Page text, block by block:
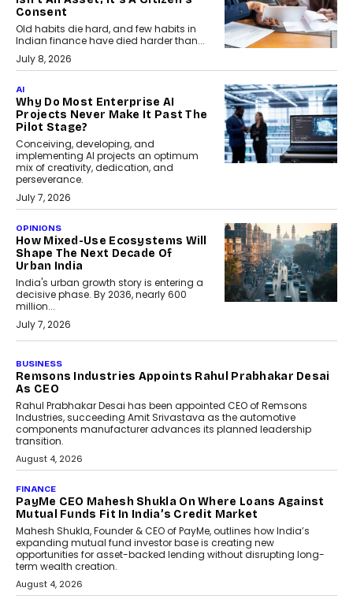
Consent
Old habits die hard, and few habits in
Indian finance have died harder than...
July 8, 2026
AI
Why Do Most Enterprise AI
Projects Never Make It Past The
Pilot Stage?
Conceiving, developing, and
implementing AI projects an optimum
mix of creativity, dedication, and
perseverance.
July 7, 2026
OPINIONS
How Mixed-Use Ecosystems Will
Shape The Next Decade Of
Urban India
India's urban growth story is entering a
decisive phase. By 2036, nearly 600
million...
July 7, 2026
The Responsiveness Economy:
DashLoc’s Sumit Singh On
Redefining Customer
Conversations With AI
Speaking with TechGraph, Sumit Singh,
Co-Founder & CEO of DashLoc,
discussed how businesses are...
July 8, 2026
AI
How Generative AI Could
Reshape Airline Distribution
And Travel Retailing
Airline distribution is entering a new
phase. For decades, the industry has
relied on...
July 6, 2026